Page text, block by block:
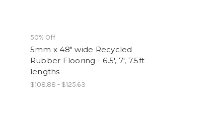
50% Off
5mm x 48" wide Recycled
Rubber Flooring - 6.5', 7', 7.5ft
lengths
$108.88 - $125.63